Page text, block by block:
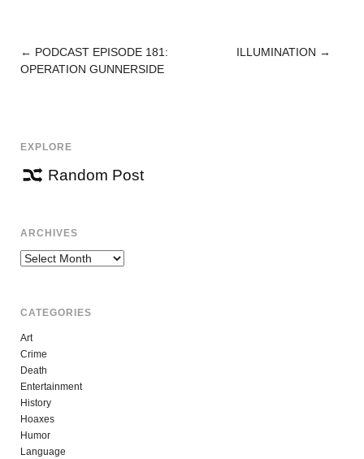
POST
← PODCAST EPISODE 181:
OPERATION GUNNERSIDE
ILLUMINATION →
EXPLORE
Random Post
ARCHIVES
Archives
CATEGORIES
Art
Crime
Death
Entertainment
History
Hoaxes
Humor
Language